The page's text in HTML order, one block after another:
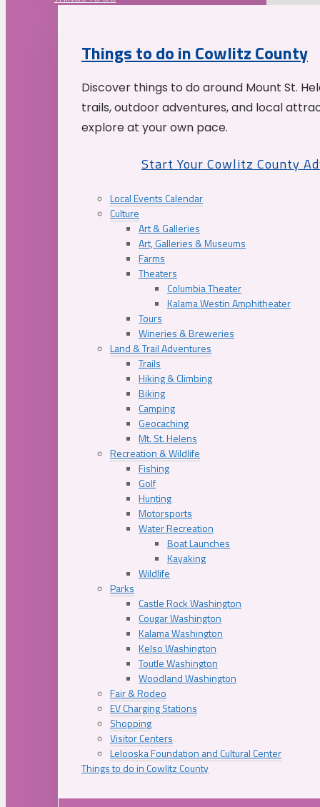
Things to do in Cowlitz County
Discover things to do around Mount St.
trails, outdoor adventures, and local
explore at your own pace.
Start Your Cowlitz County
Local Events Calendar
Culture
Art & Galleries
Art, Galleries & Museums
Farms
Theaters
Columbia Theater
Kalama Westin Amphitheater
Tours
Wineries & Breweries
Land & Trail Adventures
Trails
Hiking & Climbing
Biking
Camping
Geocaching
Mt. St. Helens
Recreation & Wildlife
Fishing
Golf
Hunting
Motorsports
Water Recreation
Boat Launches
Kayaking
Wildlife
Parks
Castle Rock Washington
Cougar Washington
Kalama Washington
Kelso Washington
Toutle Washington
Woodland Washington
Fair & Rodeo
EV Charging Stations
Shopping
Visitor Centers
Lelooska Foundation and Cultural Center
Things to do in Cowlitz County